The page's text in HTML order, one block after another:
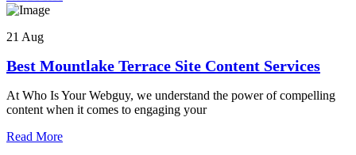
21 Aug
Best Mountlake Terrace Site Content Services
At Who Is Your Webguy, we understand the power of compelling
content when it comes to engaging your
Read More